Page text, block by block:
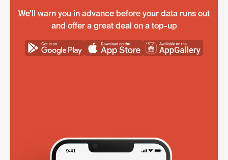
We'll warn you in advance before your data runs out
and offer a great deal on a top-up